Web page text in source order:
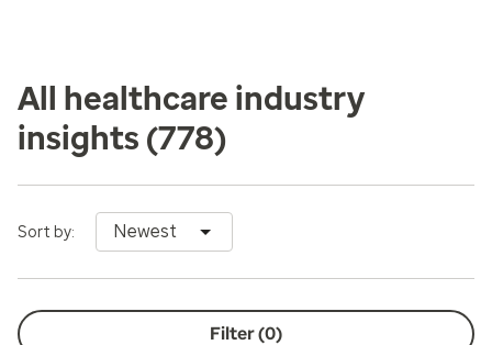
All healthcare industry
insights (778)
Sort by: Newest
Filter (0)